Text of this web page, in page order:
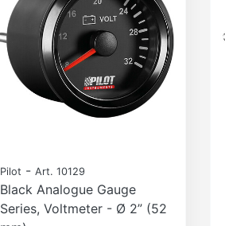
Pilot - Art. 10129
Black Analogue Gauge
Series, Voltmeter - Ø 2” (52